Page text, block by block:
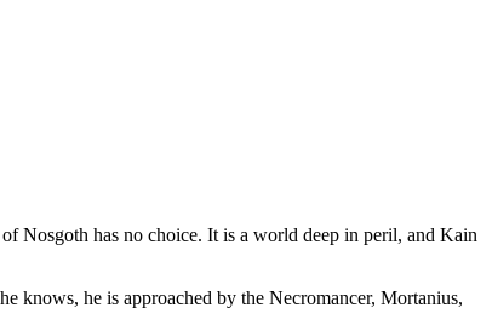
Nosgoth has no choice. It is a world deep in peril, and Kain
knows, he is approached by the Necromancer, Mortanius,